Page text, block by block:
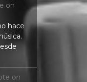
on
hace
on